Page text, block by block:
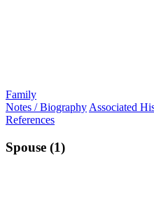
Family
Notes / Biography Associated
References
Spouse (1)